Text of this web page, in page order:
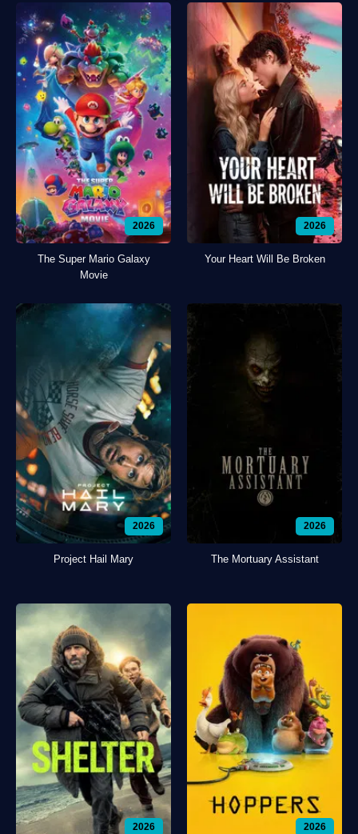
2026
The Super Mario Galaxy
Movie
2026
Your Heart Will Be Broken
2026
Project Hail Mary
2026
The Mortuary Assistant
2026 2026